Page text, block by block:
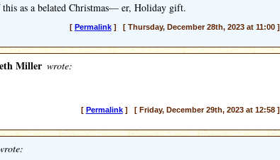
as a belated Christmas— er, Holiday gift.
[ Permalink] [ Thursday, December 28th, 2023 at 11:00 ]
Miller wrote:
[ Permalink] [ Friday, December 29th, 2023 at 12:58 ]